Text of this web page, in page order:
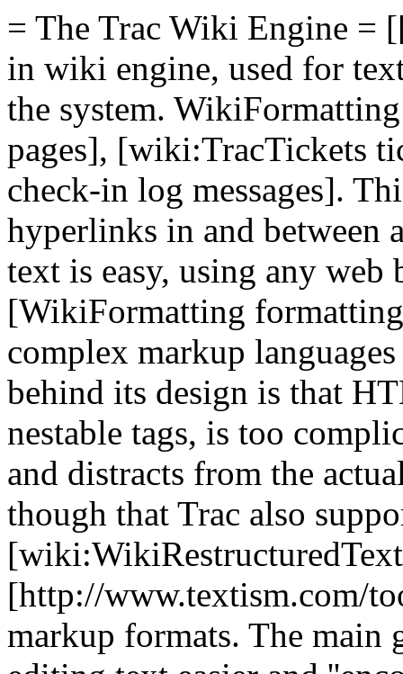
= The Trac Wiki Engine =
in wiki engine, used for
the system.
pages], [wiki:TracTickets
check-in log messages].
hyperlinks in and
text is easy, using any web
[WikiFormatting
complex markup
behind its design is that
nestable tags, is too
and distracts from the
though that Trac also
[http://www.textism.com/
markup formats. The